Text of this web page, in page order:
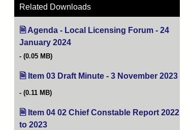
Related Downloads
Agenda - Local Licensing Forum - 24
January 2024
(0.05 MB)
Item 03 Draft Minute - 3 November 2023
(0.11 MB)
Item 04 02 Chief Constable Report 2022
to 2023